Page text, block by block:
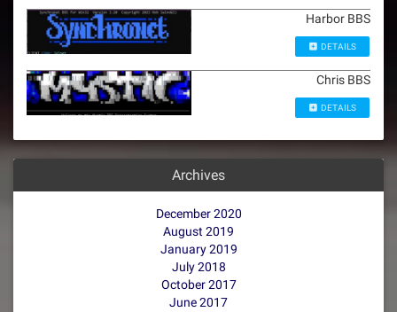
Harbor BBS
DETAILS
Chris BBS
DETAILS
Archives
December 2020
August 2019
January 2019
July 2018
October 2017
June 2017